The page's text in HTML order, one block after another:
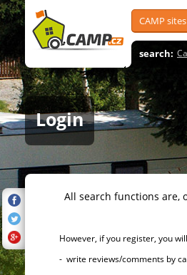
CAMP sites
search:
Login
All search functions are, of
However, if you register, you will
- write reviews/comments by